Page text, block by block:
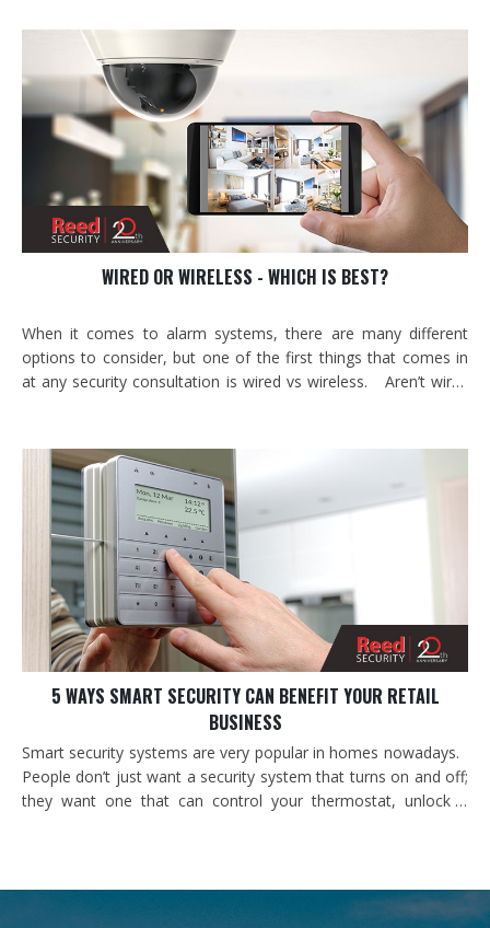
parts of your building…
WIRED OR WIRELESS - WHICH IS BEST?
When it comes to alarm systems, there are many different
options to consider, but one of the first things that comes in
at any security consultation is wired vs wireless. Aren’t wires
property? To get to an…
5 WAYS SMART SECURITY CAN BENEFIT YOUR RETAIL
BUSINESS
Smart security systems are very popular in homes nowadays.
People don’t just want a security system that turns on and off;
they want one that can control your thermostat, unlock a